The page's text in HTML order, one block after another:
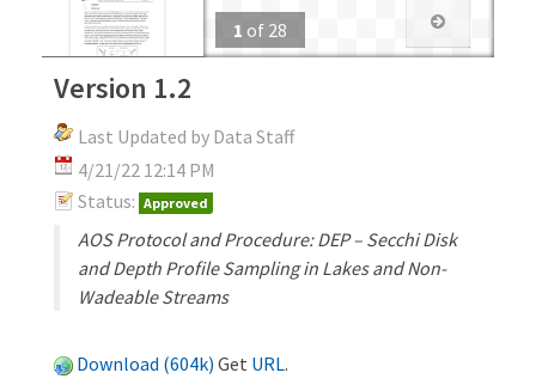
1 of 28
Version 1.2
Last Updated by Data Staff
4/21/22 12:14 PM
Status: Approved
AOS Protocol and Procedure: DEP – Secchi Disk
and Depth Profile Sampling in Lakes and Non-
Wadeable Streams
Download (604k) Get URL.